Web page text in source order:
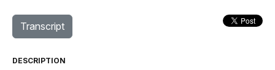
Transcript
DESCRIPTION